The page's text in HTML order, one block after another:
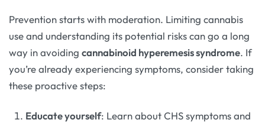
Prevention starts with moderation. Limiting cannabis
use and understanding its potential risks can go a long
way in avoiding cannabinoid hyperemesis syndrome. If
you’re already experiencing symptoms, consider taking
these proactive steps:
Educate yourself: Learn about CHS symptoms and